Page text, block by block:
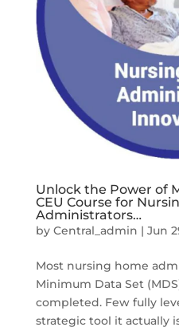
Unlock the Power of
CEU Course for
Administrators…
by Central_admin | Jun
Most nursing home
Minimum Data Set
completed. Few fully
strategic tool it actually